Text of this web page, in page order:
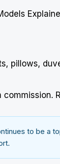
pillows,
commission.
to be a